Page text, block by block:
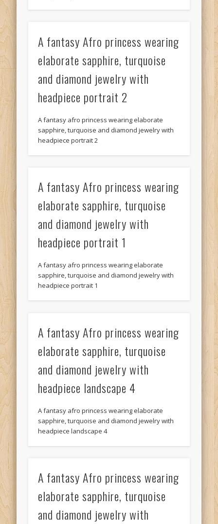
A fantasy Afro princess wearing
elaborate sapphire, turquoise
and diamond jewelry with
headpiece portrait 2
A fantasy afro princess wearing elaborate
sapphire, turquoise and diamond jewelry with
headpiece portrait 2
A fantasy Afro princess wearing
elaborate sapphire, turquoise
and diamond jewelry with
headpiece portrait 1
A fantasy afro princess wearing elaborate
sapphire, turquoise and diamond jewelry with
headpiece portrait 1
A fantasy Afro princess wearing
elaborate sapphire, turquoise
and diamond jewelry with
headpiece landscape 4
A fantasy afro princess wearing elaborate
sapphire, turquoise and diamond jewelry with
headpiece landscape 4
A fantasy Afro princess wearing
elaborate sapphire, turquoise
and diamond jewelry with